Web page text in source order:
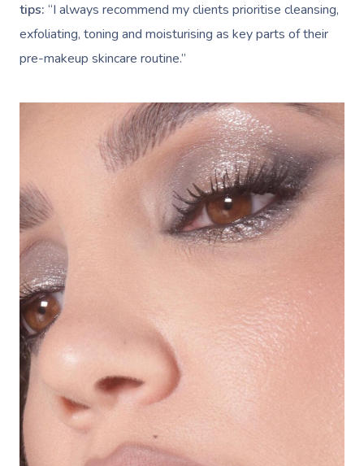
tips: “I always recommend my clients prioritise cleansing,
exfoliating, toning and moisturising as key parts of their
pre-makeup skincare routine.”